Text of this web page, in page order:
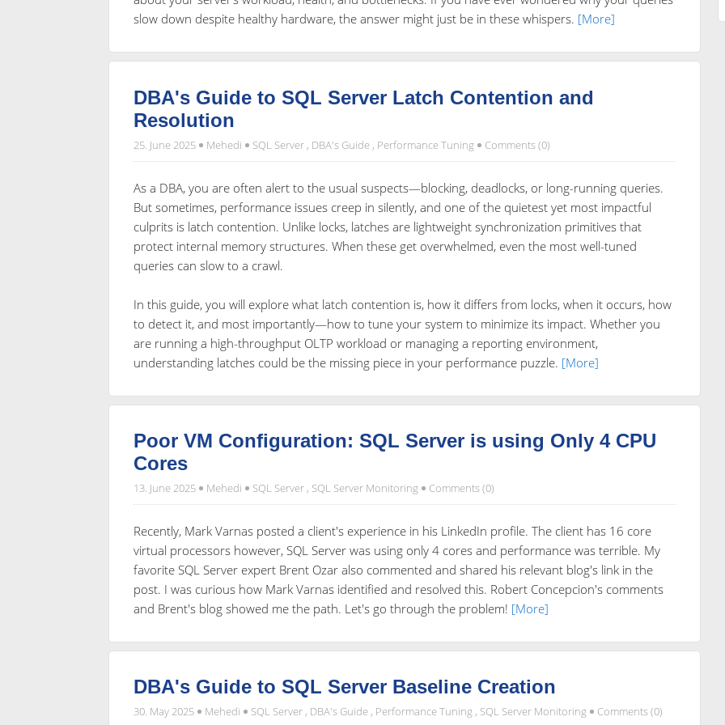
slow down despite healthy hardware, the answer might just be in these whispers. [More]
DBA's Guide to SQL Server Latch Contention and
Resolution
25. June 2025 Mehedi SQL Server, DBA's Guide, Performance Tuning Comments (0)
As a DBA, you are often alert to the usual suspects—blocking, deadlocks, or long-running queries.
But sometimes, performance issues creep in silently, and one of the quietest yet most impactful
culprits is latch contention. Unlike locks, latches are lightweight synchronization primitives that
protect internal memory structures. When these get overwhelmed, even the most well-tuned
queries can slow to a crawl.
In this guide, you will explore what latch contention is, how it differs from locks, when it occurs, how
to detect it, and most importantly—how to tune your system to minimize its impact. Whether you
are running a high-throughput OLTP workload or managing a reporting environment,
understanding latches could be the missing piece in your performance puzzle. [More]
Poor VM Configuration: SQL Server is using Only 4 CPU
Cores
13. June 2025 Mehedi SQL Server, SQL Server Monitoring Comments (0)
Recently, Mark Varnas posted a client's experience in his LinkedIn profile. The client has 16 core
virtual processors however, SQL Server was using only 4 cores and performance was terrible. My
favorite SQL Server expert Brent Ozar also commented and shared his relevant blog's link in the
post. I was curious how Mark Varnas identified and resolved this. Robert Concepcion's comments
and Brent's blog showed me the path. Let's go through the problem! [More]
DBA's Guide to SQL Server Baseline Creation
30. May 2025 Mehedi SQL Server, DBA's Guide, Performance Tuning, SQL Server Monitoring Comments (0)